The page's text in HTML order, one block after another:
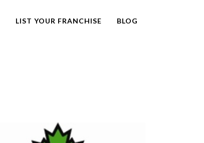
LIST YOUR FRANCHISE BLOG